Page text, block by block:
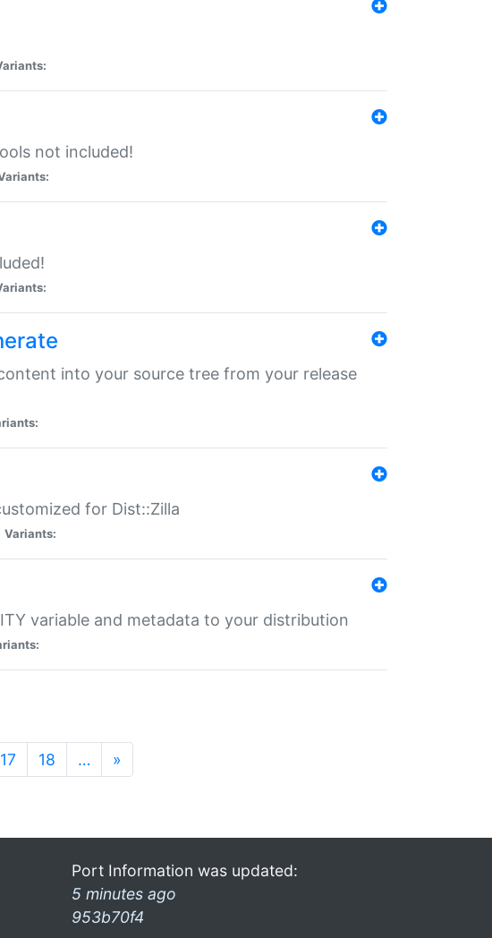
not included!
into your source tree from your release
for Dist::Zilla
Variants:
variable and metadata to your distribution
17 18 … »
Port Information was updated:
5 minutes ago
953b70f4